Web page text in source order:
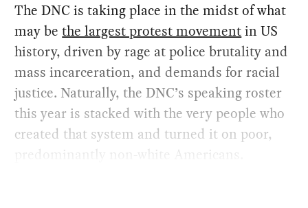
The DNC is taking place in the midst of what
may bethe largest protest movementin US
history, driven by rage at police brutality and
mass incarceration, and demands for racial
justice. Naturally, the DNC’s speaking roster
this year is stacked with the very people who
created that system and turned it on poor,
predominantly non-white Americans.